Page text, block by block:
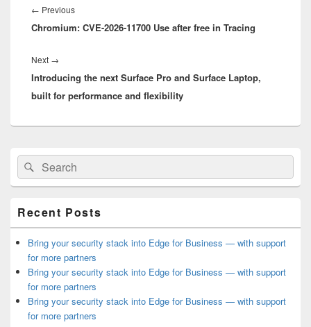
navigation
← PreviousPrevious
post:
Chromium: CVE-2026-11700 Use after free in Tracing
Next →
post:
Introducing the next Surface Pro and Surface Laptop,
built for performance and flexibility
Primary
Sidebar
Widget
Area
Search
for:
Search
Recent Posts
Bring your security stack into Edge for Business — with support
for more partners
Bring your security stack into Edge for Business — with support
for more partners
Bring your security stack into Edge for Business — with support
for more partners